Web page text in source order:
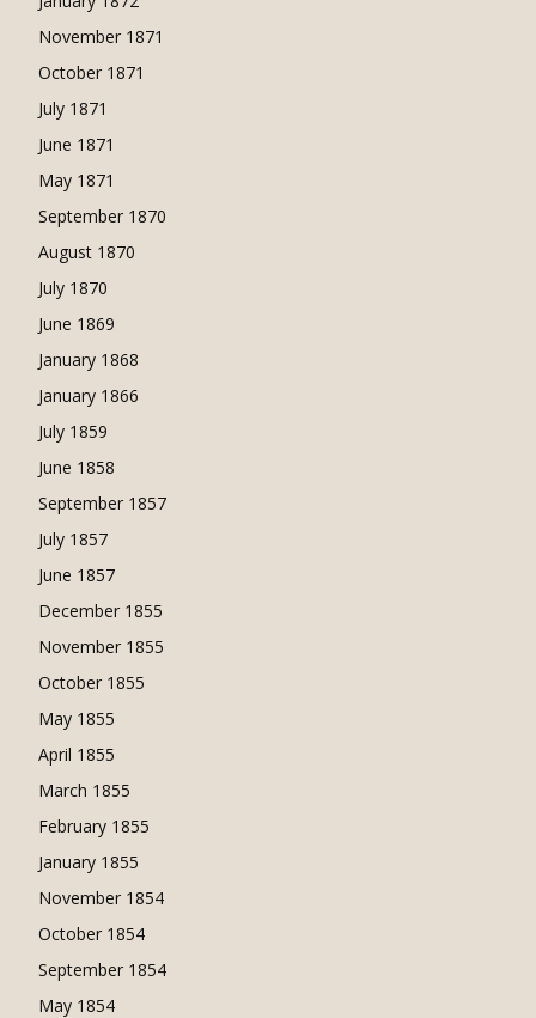
November 1871
October 1871
July 1871
June 1871
May 1871
September 1870
August 1870
July 1870
June 1869
January 1868
January 1866
July 1859
June 1858
September 1857
July 1857
June 1857
December 1855
November 1855
October 1855
May 1855
April 1855
March 1855
February 1855
January 1855
November 1854
October 1854
September 1854
May 1854